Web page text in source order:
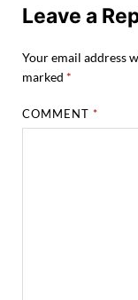
Leave a
Your email address
marked *
COMMENT*